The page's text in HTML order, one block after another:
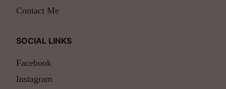
Contact Me
SOCIAL LINKS
Facebook
Instagram